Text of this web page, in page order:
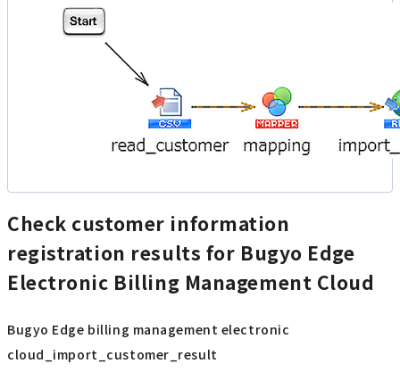
Check customer information
registration results for Bugyo Edge
Electronic Billing Management Cloud
Bugyo Edge billing management electronic
cloud_import_customer_result